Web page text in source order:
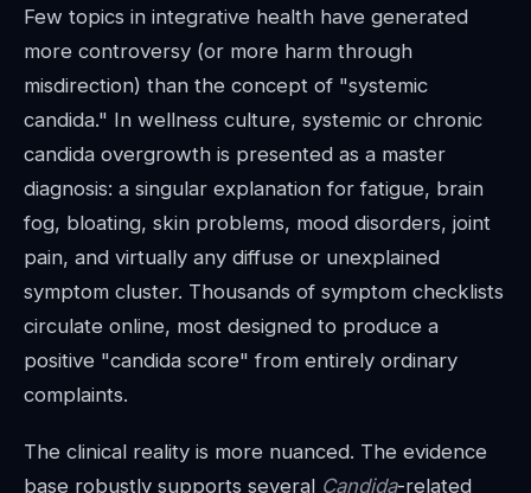
Few topics in integrative health have generated
more controversy (or more harm through
misdirection) than the concept of "systemic
candida." In wellness culture, systemic or chronic
candida overgrowth is presented as a master
diagnosis: a singular explanation for fatigue, brain
fog, bloating, skin problems, mood disorders, joint
pain, and virtually any diffuse or unexplained
symptom cluster. Thousands of symptom checklists
circulate online, most designed to produce a
positive "candida score" from entirely ordinary
complaints.
The clinical reality is more nuanced. The evidence
base robustly supports several Candida-related